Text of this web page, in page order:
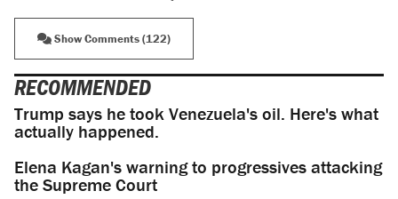
Show Comments (122)
RECOMMENDED
Trump says he took Venezuela's oil. Here's what
actually happened.
Elena Kagan's warning to progressives attacking
the Supreme Court